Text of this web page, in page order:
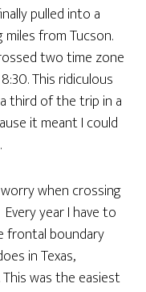
pulled into a
from Tucson.
two time zone
This ridiculous
third of the trip in a
it meant I could
when crossing
year I have to
frontal boundary
in Texas,
was the easiest